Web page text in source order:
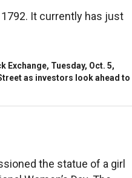
It currently has just
Exchange, Tuesday, Oct. 5,
as investors look ahead to
the statue of a girl